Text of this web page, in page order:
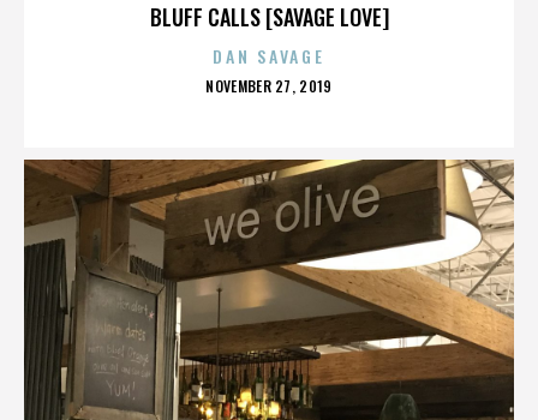
BLUFF CALLS [SAVAGE LOVE]
DAN SAVAGE
POSTED
NOVEMBER 27, 2019